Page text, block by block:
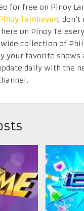
for free on Pinoy
Tambayan,
on Pinoy
collection of
your favorite shows
daily with the